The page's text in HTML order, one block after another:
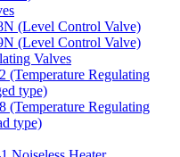
(Level Control Valve)
(Level Control Valve)
Valves
Regulating
type)
Regulating
type)